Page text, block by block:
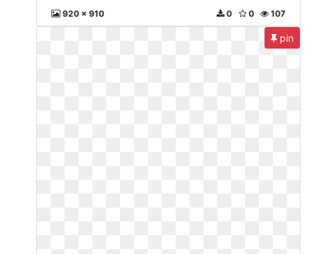
920 x 910 107
0
0
pin